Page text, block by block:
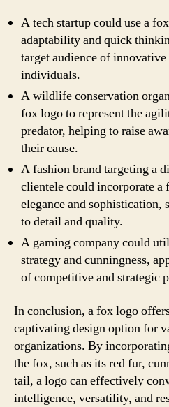
A tech startup could use a
adaptability and quick
target audience of
individuals.
A wildlife conservation
fox logo to represent the
predator, helping to raise
their cause.
A fashion brand targeting a
clientele could incorporate
elegance and sophistication,
to detail and quality.
A gaming company could
strategy and cunningness,
of competitive and strategic
In conclusion, a fox logo
captivating design option for
organizations. By
the fox, such as its red fur,
tail, a logo can effectively
intelligence, versatility, and